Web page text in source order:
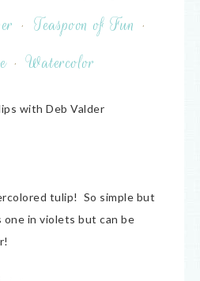
· Teaspoon of Fun ·
· Watercolor
with Deb Valder
tulip! So simple but
in violets but can be